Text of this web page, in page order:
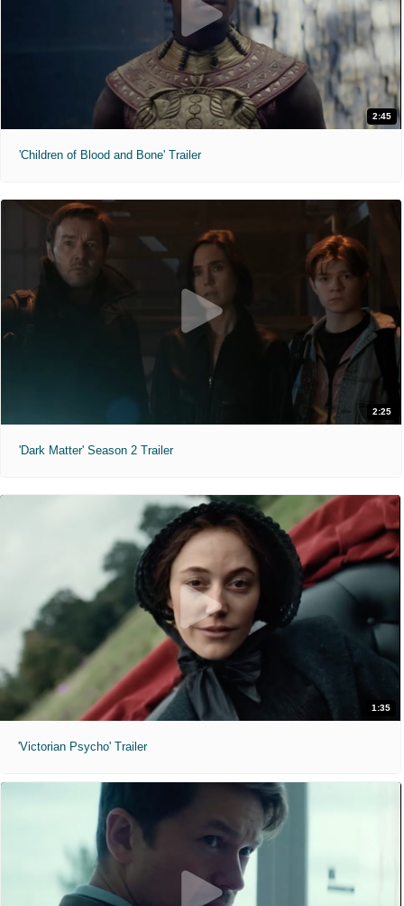
2:45
'Children of Blood and Bone' Trailer
2:25
'Dark Matter' Season 2 Trailer
1:35
'Victorian Psycho' Trailer